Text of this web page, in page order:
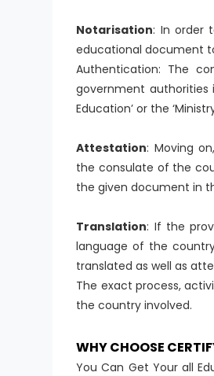
Notarisation: In order
educational document
Authentication: The
government authorities
Education’ or the
Attestation: Moving
the consulate of the
the given document in
Translation: If the
language of the
translated as well as
The exact process,
the country involved.
WHY CHOOSE
You Can Get Your all